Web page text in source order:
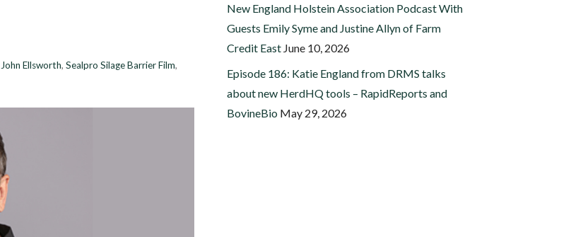
John Ellsworth,Sealpro Silage Barrier Film,
New England Holstein Association Podcast With
Guests Emily Syme and Justine Allyn of Farm
Credit East June 10, 2026
Episode 186: Katie England from DRMS talks
about new HerdHQ tools – RapidReports and
BovineBio May 29, 2026